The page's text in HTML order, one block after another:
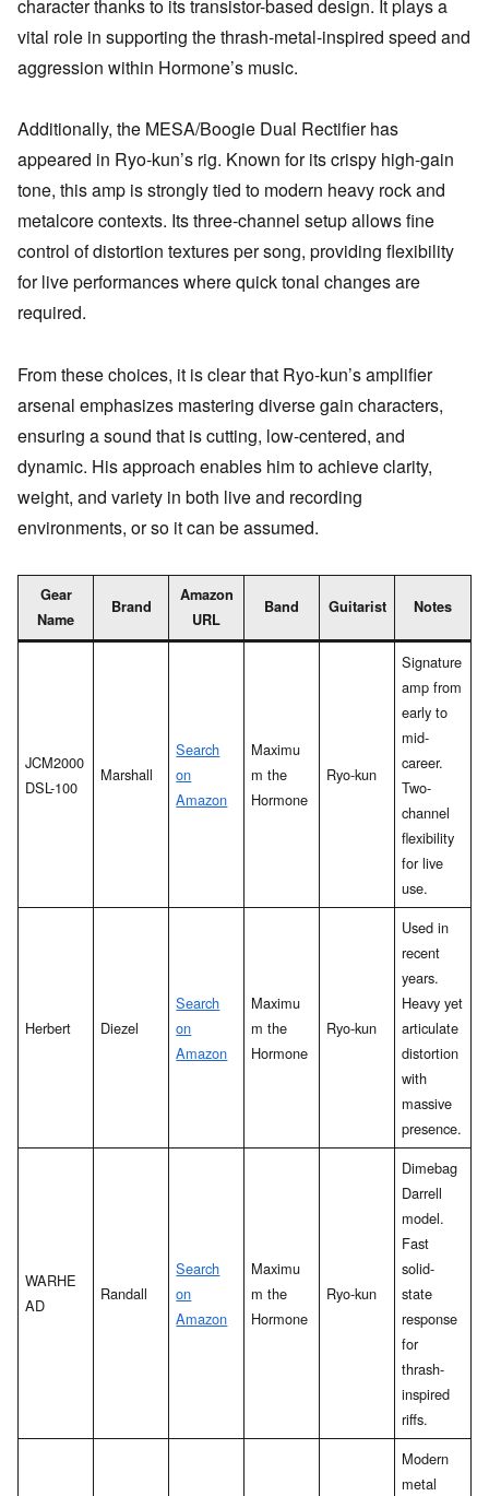
character thanks to its transistor-based design. It plays a
vital role in supporting the thrash-metal-inspired speed and
aggression within Hormone’s music.
Additionally, the MESA/Boogie Dual Rectifier has
appeared in Ryo-kun’s rig. Known for its crispy high-gain
tone, this amp is strongly tied to modern heavy rock and
metalcore contexts. Its three-channel setup allows fine
control of distortion textures per song, providing flexibility
for live performances where quick tonal changes are
required.
From these choices, it is clear that Ryo-kun’s amplifier
arsenal emphasizes mastering diverse gain characters,
ensuring a sound that is cutting, low-centered, and
dynamic. His approach enables him to achieve clarity,
weight, and variety in both live and recording
environments, or so it can be assumed.
Gear
Name
Brand
Amazon
URL
Band Guitarist Notes
JCM2000
DSL-100
Marshall
Search
on
Amazon
Maximu
m the
Hormone
Ryo-kun
Signature
amp from
early to
mid-
career.
Two-
channel
flexibility
for live
use.
Herbert Diezel
Search
on
Amazon
Maximu
m the
Hormone
Ryo-kun
Used in
recent
years.
Heavy yet
articulate
distortion
with
massive
presence.
WARHE
AD
Randall
Search
on
Amazon
Maximu
m the
Hormone
Ryo-kun
Dimebag
Darrell
model.
Fast
solid-
state
response
for
thrash-
inspired
riffs.
Modern
metal